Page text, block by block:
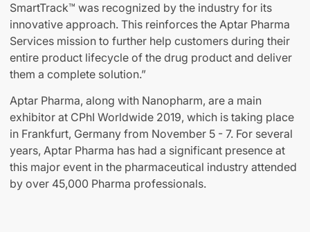
SmartTrack™ was recognized by the industry for its
innovative approach. This reinforces the Aptar Pharma
Services mission to further help customers during their
entire product lifecycle of the drug product and deliver
them a complete solution.”
Aptar Pharma, along with Nanopharm, are a main
exhibitor at CPhI Worldwide 2019, which is taking place
in Frankfurt, Germany from November 5 - 7. For several
years, Aptar Pharma has had a significant presence at
this major event in the pharmaceutical industry attended
by over 45,000 Pharma professionals.